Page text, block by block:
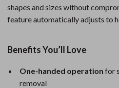
shapes and sizes without
feature automatically adjusts to
Benefits You’ll Love
One-handed operation for
removal